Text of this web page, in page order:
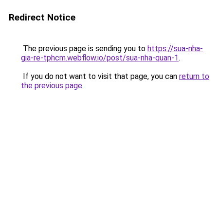
Redirect Notice
The previous page is sending you to https://sua-nha-
gia-re-tphcm.webflow.io/post/sua-nha-quan-1.
If you do not want to visit that page, you can return to
the previous page.